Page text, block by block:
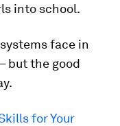
into school.
face in
but the good
for Your